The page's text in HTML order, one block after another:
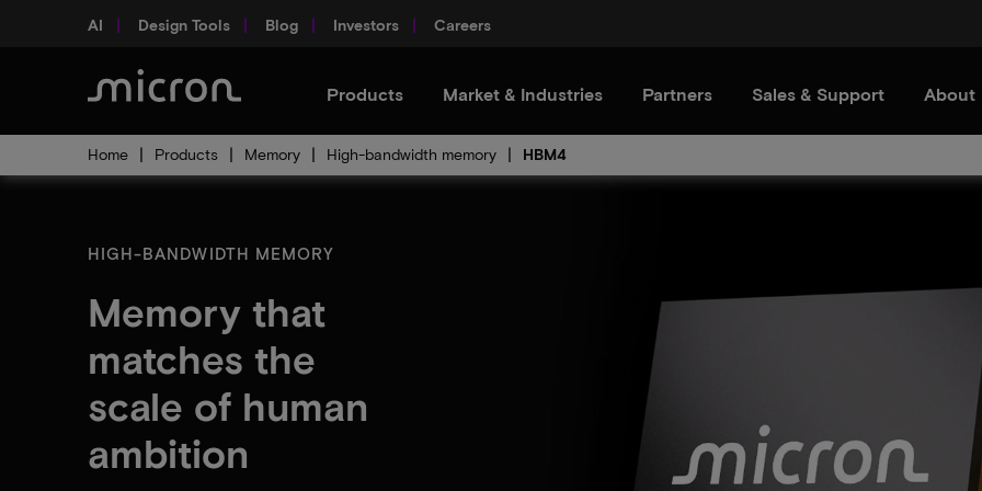
AI Design Tools Blog Investors Careers
Products Market & Industries Partners Sales & Support About
Home Products Memory High-bandwidth memory HBM4
HIGH-BANDWIDTH MEMORY
Memory that
matches the
scale of human
ambition